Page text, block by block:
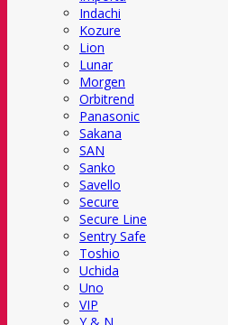
Indachi
Kozure
Lion
Lunar
Morgen
Orbitrend
Panasonic
Sakana
SAN
Sanko
Savello
Secure
Secure Line
Sentry Safe
Toshio
Uchida
Uno
VIP